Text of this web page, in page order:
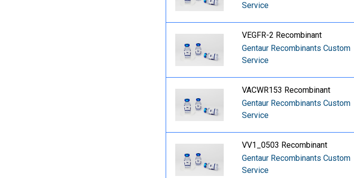
Service
VEGFR-2 Recombinant
Gentaur Recombinants Custom
Service
VACWR153 Recombinant
Gentaur Recombinants Custom
Service
VV1_0503 Recombinant
Gentaur Recombinants Custom
Service